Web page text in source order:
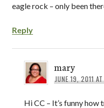
eagle rock – only been
Reply
mary
JUNE 19, 2011
Hi CC – It’s funny